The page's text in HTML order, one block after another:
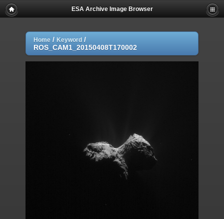
ESA Archive Image Browser
Home / Keyword /
ROS_CAM1_20150408T170002